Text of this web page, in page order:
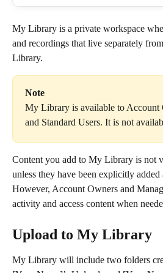
My Library is a private workspace
and recordings that live separately
Library.
Note
My Library is available to Account
and Standard Users. It is not
Content you add to My Library is not
unless they have been explicitly added
However, Account Owners and
activity and access content when
Upload to My Library
My Library will include two folders